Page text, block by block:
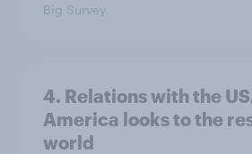
Big Survey
4. Relations with the
America looks to the
world